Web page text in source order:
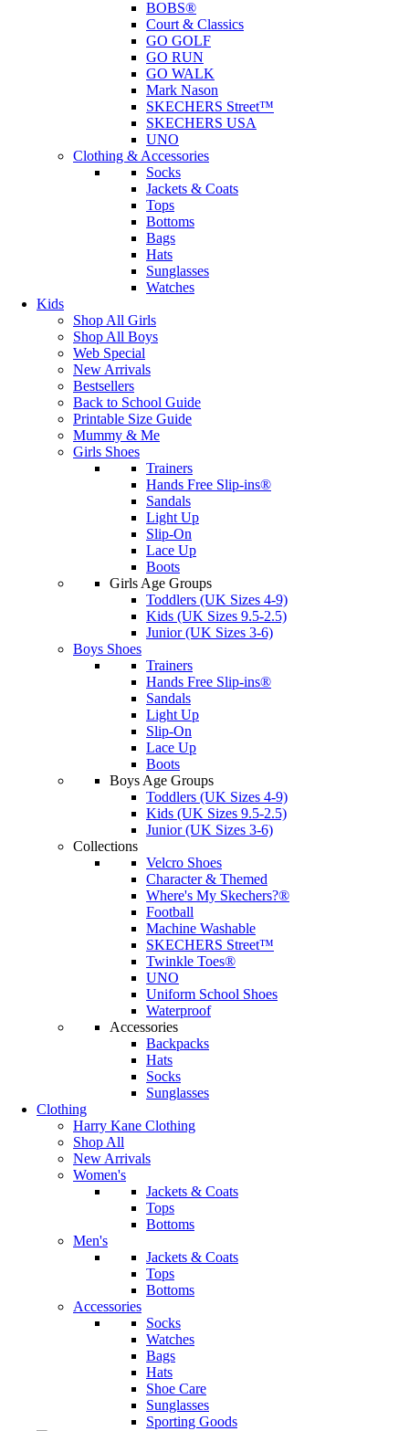
BOBS®
Court & Classics
GO GOLF
GO RUN
GO WALK
Mark Nason
SKECHERS Street™
SKECHERS USA
UNO
Clothing & Accessories
Socks
Jackets & Coats
Tops
Bottoms
Bags
Hats
Sunglasses
Watches
Kids
Shop All Girls
Shop All Boys
Web Special
New Arrivals
Bestsellers
Back to School Guide
Printable Size Guide
Mummy & Me
Girls Shoes
Trainers
Hands Free Slip-ins®
Sandals
Light Up
Slip-On
Lace Up
Boots
Girls Age Groups
Toddlers (UK Sizes 4-9)
Kids (UK Sizes 9.5-2.5)
Junior (UK Sizes 3-6)
Boys Shoes
Trainers
Hands Free Slip-ins®
Sandals
Light Up
Slip-On
Lace Up
Boots
Boys Age Groups
Toddlers (UK Sizes 4-9)
Kids (UK Sizes 9.5-2.5)
Junior (UK Sizes 3-6)
Collections
Velcro Shoes
Character & Themed
Where's My Skechers?®
Football
Machine Washable
SKECHERS Street™
Twinkle Toes®
UNO
Uniform School Shoes
Waterproof
Accessories
Backpacks
Hats
Socks
Sunglasses
Clothing
Harry Kane Clothing
Shop All
New Arrivals
Women's
Jackets & Coats
Tops
Bottoms
Men's
Jackets & Coats
Tops
Bottoms
Accessories
Socks
Watches
Bags
Hats
Shoe Care
Sunglasses
Sporting Goods